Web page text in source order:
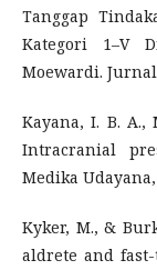
Tanggap
Kategori 1–V
Moewardi.
Kayana, I. B. A.,
Intracranial
Medika
Kyker, M., &
aldrete and